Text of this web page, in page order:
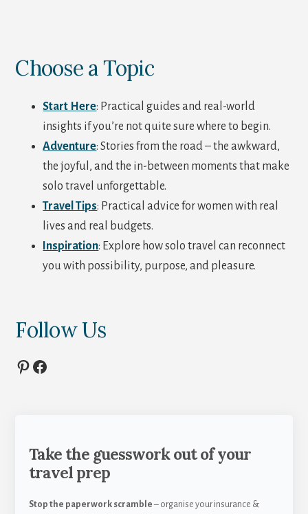
Choose a Topic
Start Here: Practical guides and real-world
insights if you’re not quite sure where to begin.
Adventure: Stories from the road – the awkward,
the joyful, and the in-between moments that make
solo travel unforgettable.
Travel Tips: Practical advice for women with real
lives and real budgets.
Inspiration: Explore how solo travel can reconnect
you with possibility, purpose, and pleasure.
Follow Us
Pinterest Facebook
Take the guesswork out of your
travel prep
Stop the paperwork scramble– organise your insurance &